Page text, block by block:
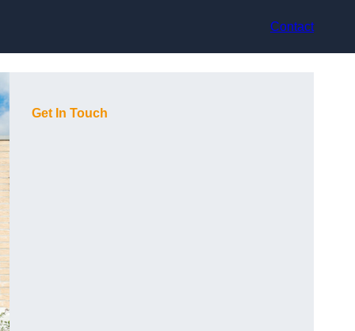
Contact
Get In Touch